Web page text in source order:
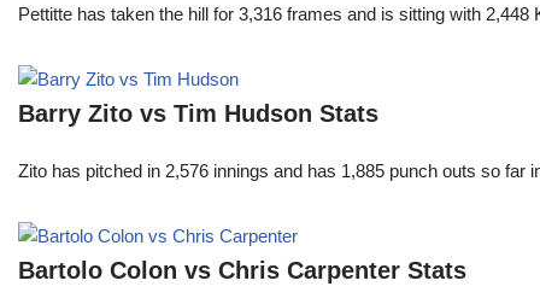
Pettitte has taken the hill for 3,316 frames and is sitting with
Barry Zito vs Tim Hudson Stats
Zito has pitched in 2,576 innings and has 1,885 punch outs so
Bartolo Colon vs Chris Carpenter Stats